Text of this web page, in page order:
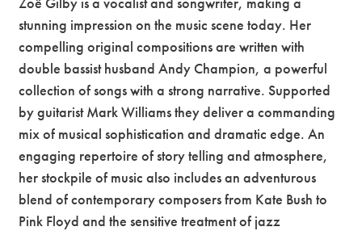
stunning impression on the music scene today. Her
compelling original compositions are written with
double bassist husband Andy Champion, a powerful
collection of songs with a strong narrative. Supported
by guitarist Mark Williams they deliver a commanding
mix of musical sophistication and dramatic edge. An
engaging repertoire of story telling and atmosphere,
her stockpile of music also includes an adventurous
blend of contemporary composers from Kate Bush to
Pink Floyd and the sensitive treatment of jazz